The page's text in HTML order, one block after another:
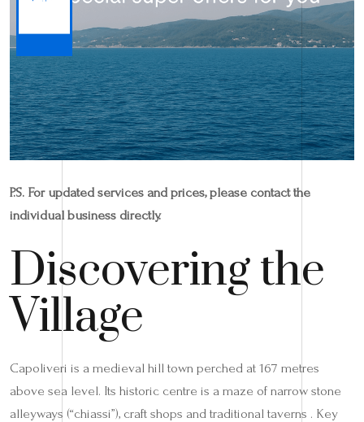
P.S. For updated services and prices, please contact the
individual business directly.
Discovering the
Village
Capoliveri is a medieval hill town perched at 167 metres
above sea level. Its historic centre is a maze of narrow stone
alleyways (“chiassi”), craft shops and traditional taverns . Key